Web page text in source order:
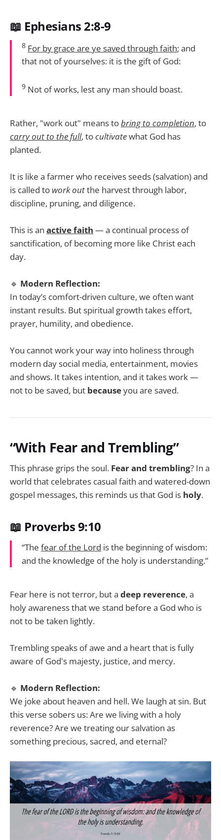
📖 Ephesians 2:8-9
8 For by grace are ye saved through faith; and
that not of yourselves: it is the gift of God:
9 Not of works, lest any man should boast.
Rather, "work out" means tobring to completion, to
carry out to the full, tocultivatewhat God has
planted.
It is like a farmer who receives seeds (salvation) and
is called to work outthe harvest through labor,
discipline, pruning, and diligence.
This is an active faith — a continual process of
sanctification, of becoming more like Christ each
day.
🔹 Modern Reflection:
In today’s comfort-driven culture, we often want
instant results. But spiritual growth takes effort,
prayer, humility, and obedience.
You cannot work your way into holiness through
modern day social media, entertainment, movies
and shows. It takes intention, and it takes work —
not to be saved, but becauseyou are saved.
“With Fear and Trembling”
This phrase grips the soul. Fear and trembling? In a
world that celebrates casual faith and watered-down
gospel messages, this reminds us that God is holy.
📖 Proverbs 9:10
“The fear of the Lord is the beginning of wisdom:
and the knowledge of the holy is understanding.”
Fear here is not terror, but a deep reverence, a
holy awareness that we stand before a God who is
not to be taken lightly.
Trembling speaks of awe and a heart that is fully
aware of God's majesty, justice, and mercy.
🔹 Modern Reflection:
We joke about heaven and hell. We laugh at sin. But
this verse sobers us: Are we living with a holy
reverence? Are we treating our salvation as
something precious, sacred, and eternal?